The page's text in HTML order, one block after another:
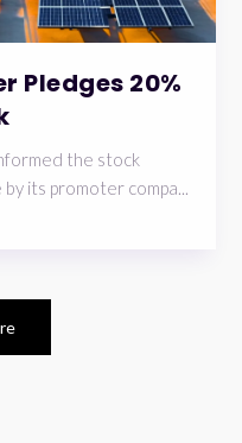
Pledges 20%
the stock
its promoter compa...